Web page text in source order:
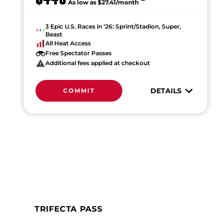
As low as $27.41/month
3 Epic U.S. Races in ‘26: Sprint/Stadion, Super,
Beast
All Heat Access
Free Spectator Passes
Additional fees applied at checkout
COMMIT DETAILS
TRIFECTA PASS